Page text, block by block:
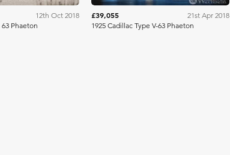
12th Oct 2018
63 Phaeton
£39,055
21st Apr 2018
1925 Cadillac Type V-63 Phaeton